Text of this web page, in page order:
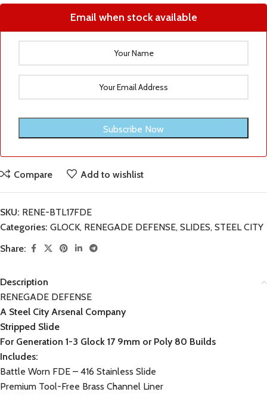
Email when stock available
Compare Add to wishlist
SKU: RENE-BTL17FDE
Categories: GLOCK, RENEGADE DEFENSE, SLIDES, STEEL CITY
Share:
Description
RENEGADE DEFENSE
A Steel City Arsenal Company
Stripped Slide
For Generation 1-3 Glock 17 9mm or Poly 80 Builds
Includes:
Battle Worn FDE – 416 Stainless Slide
Premium Tool-Free Brass Channel Liner